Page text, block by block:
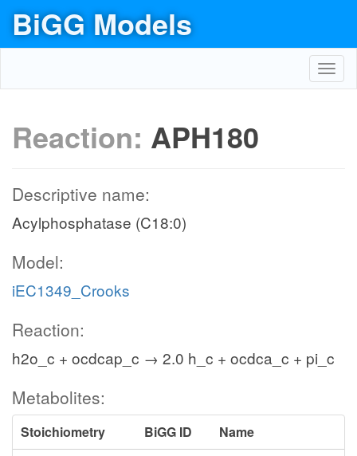
BiGG Models
Reaction: APH180
Descriptive name:
Acylphosphatase (C18:0)
Model:
iEC1349_Crooks
Reaction:
h2o_c + ocdcap_c → 2.0 h_c + ocdca_c + pi_c
Metabolites:
Stoichiometry BiGG ID
Name